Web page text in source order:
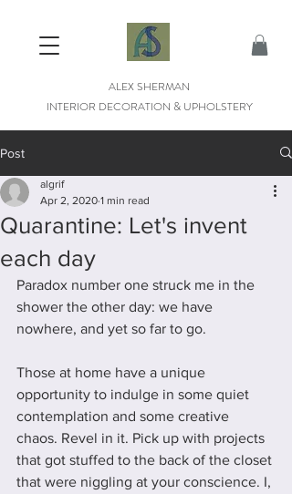
ALEX SHERMAN
INTERIOR DECORATION & UPHOLSTERY
Post
Quarantine: Let's invent
each day
algrif
Apr 2, 2020 1 min read
Paradox number one struck me in the
shower the other day: we have
nowhere, and yet so far to go.
Those at home have a unique
opportunity to indulge in some quiet
contemplation and some creative
chaos. Revel in it. Pick up with projects
that got stuffed to the back of the closet
that were niggling at your conscience. I,